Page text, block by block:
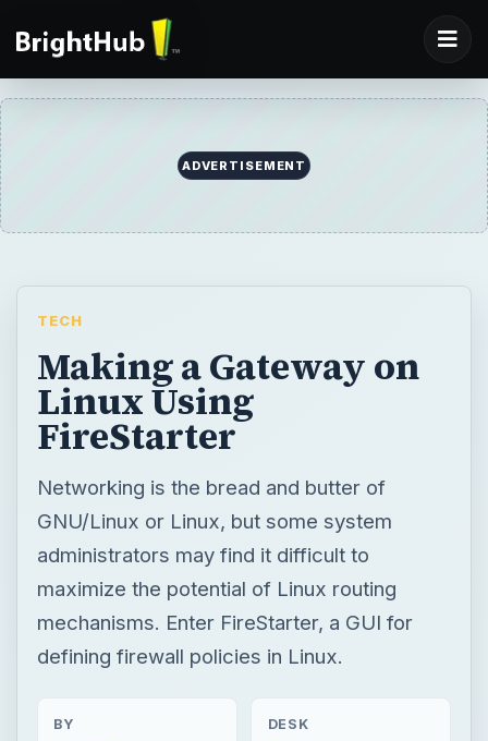
ADVERTISEMENT
TECH
Making a Gateway on
Linux Using
FireStarter
Networking is the bread and butter of
GNU/Linux or Linux, but some system
administrators may find it difficult to
maximize the potential of Linux routing
mechanisms. Enter FireStarter, a GUI for
defining firewall policies in Linux.
BY DESK